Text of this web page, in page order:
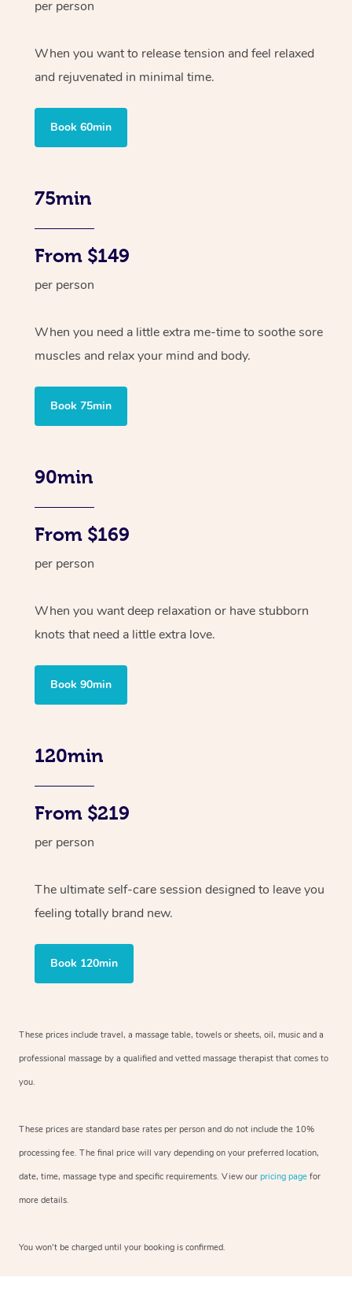
per person
When you want to release tension and feel relaxed
and rejuvenated in minimal time.
Book 60min
75min
From $149
per person
When you need a little extra me-time to soothe sore
muscles and relax your mind and body.
Book 75min
90min
From $169
per person
When you want deep relaxation or have stubborn
knots that need a little extra love.
Book 90min
120min
From $219
per person
The ultimate self-care session designed to leave you
feeling totally brand new.
Book 120min
These prices include travel, a massage table, towels or sheets, oil, music and a
professional massage by a qualified and vetted massage therapist that comes to
you.
These prices are standard base rates per person and do not include the 10%
processing fee. The final price will vary depending on your preferred location,
date, time, massage type and specific requirements. View our pricing page for
more details.
You won’t be charged until your booking is confirmed.